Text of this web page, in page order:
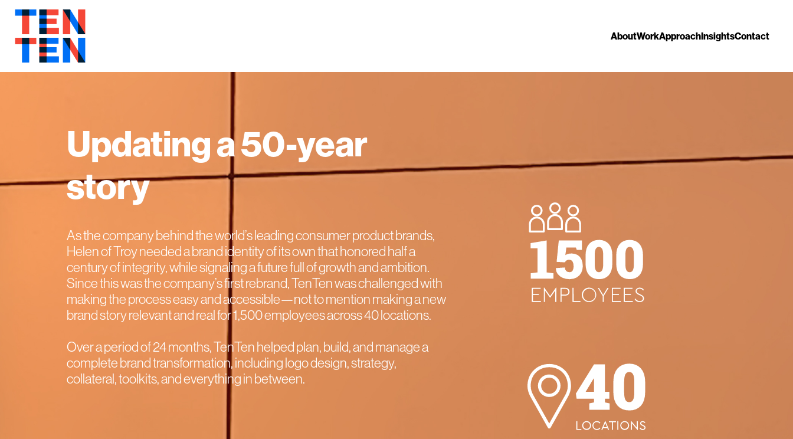
AboutWorkApproachInsightsContact
Updating a 50-year
story
As the company behind the world’s leading consumer product brands,
Helen of Troy needed a brand identity of its own that honored half a
century of integrity, while signaling a future full of growth and ambition.
Since this was the company’s first rebrand, TenTen was challenged with
making the process easy and accessible—not to mention making a new
brand story relevant and real for 1,500 employees across 40 locations.
Over a period of 24 months, TenTen helped plan, build, and manage a
complete brand transformation, including logo design, strategy,
collateral, toolkits, and everything in between.